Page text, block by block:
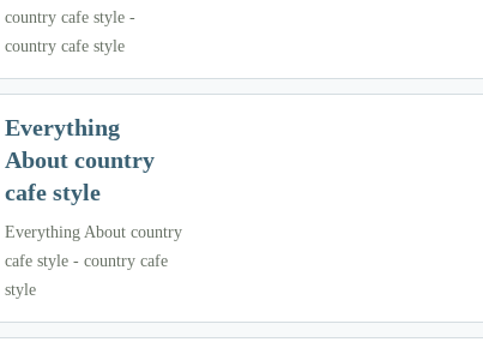
country cafe style -
country cafe style
Everything
About country
cafe style
Everything About country
cafe style - country cafe
style